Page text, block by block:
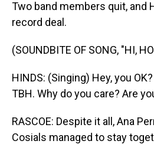
Two band members quit, and
record deal.
(SOUNDBITE OF SONG, "HI,
HINDS: (Singing) Hey, you
TBH. Why do you care? Are
RASCOE: Despite it all, Ana
Cosials managed to stay